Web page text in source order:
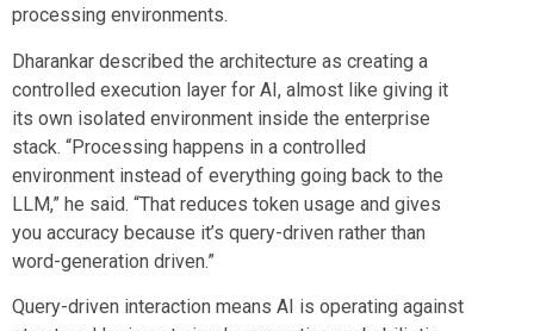
processing environments.
Dharankar described the architecture as creating a
controlled execution layer for AI, almost like giving it
its own isolated environment inside the enterprise
stack. “Processing happens in a controlled
environment instead of everything going back to the
LLM,” he said. “That reduces token usage and gives
you accuracy because it’s query-driven rather than
word-generation driven.”
Query-driven interaction means AI is operating against